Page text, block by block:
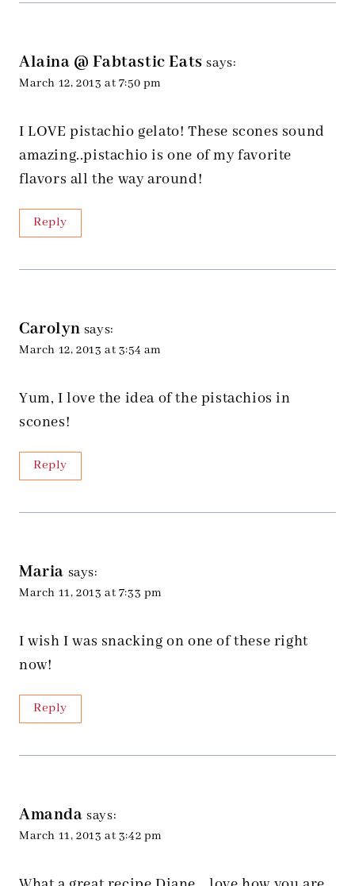
Alaina @ Fabtastic Eats says:
March 12, 2013 at 7:50 pm
I LOVE pistachio gelato! These scones sound
amazing..pistachio is one of my favorite
flavors all the way around!
Reply
Carolyn says:
March 12, 2013 at 3:54 am
Yum, I love the idea of the pistachios in
scones!
Reply
Maria says:
March 11, 2013 at 7:33 pm
I wish I was snacking on one of these right
now!
Reply
Amanda says:
March 11, 2013 at 3:42 pm